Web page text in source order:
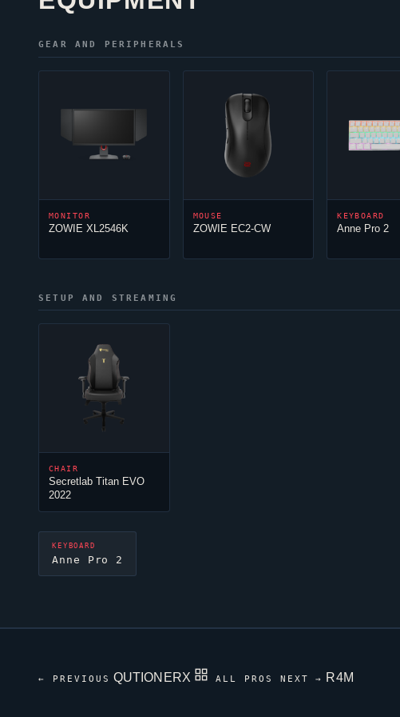
GEAR AND PERIPHERALS
MONITOR
ZOWIE XL2546K
MOUSE
ZOWIE EC2-CW
KEYBOARD
Anne Pro 2
SETUP AND STREAMING
CHAIR
Secretlab Titan EVO
2022
KEYBOARD
Anne Pro 2
← PREVIOUS QUTIONERX ALL PROS NEXT → R4M